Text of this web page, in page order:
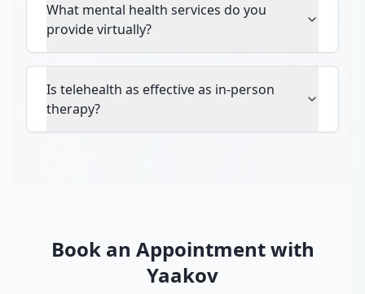
What mental health services do you
provide virtually?
Is telehealth as effective as in-person
therapy?
Book an Appointment with
Yaakov